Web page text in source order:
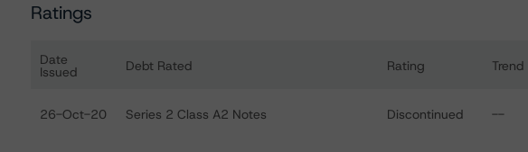
Ratings
Date
Issued Debt Rated Rating Trend
26-Oct-20 Series 2 Class A2 Notes Discontinued --